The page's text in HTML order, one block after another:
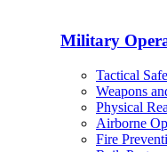
Military
Tactical
Weapons
Physical
Airborne
Fire